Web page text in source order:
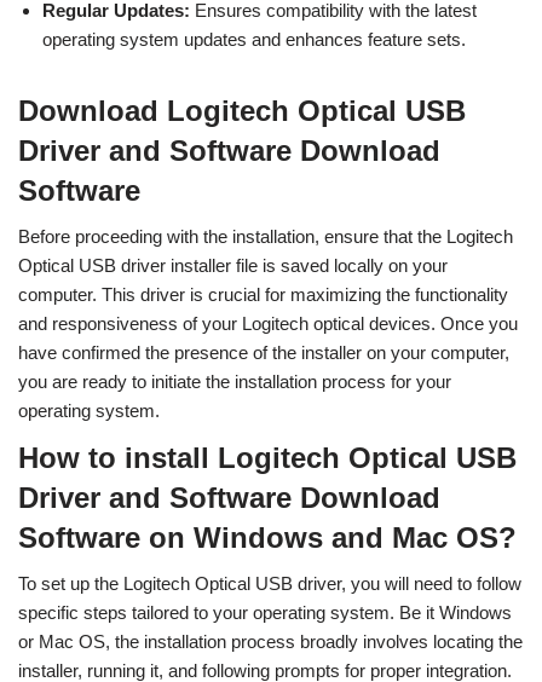
Regular Updates: Ensures compatibility with the latest
operating system updates and enhances feature sets.
Download Logitech Optical USB
Driver and Software Download
Software
Before proceeding with the installation, ensure that the Logitech
Optical USB driver installer file is saved locally on your
computer. This driver is crucial for maximizing the functionality
and responsiveness of your Logitech optical devices. Once you
have confirmed the presence of the installer on your computer,
you are ready to initiate the installation process for your
operating system.
How to install Logitech Optical USB
Driver and Software Download
Software on Windows and Mac OS?
To set up the Logitech Optical USB driver, you will need to follow
specific steps tailored to your operating system. Be it Windows
or Mac OS, the installation process broadly involves locating the
installer, running it, and following prompts for proper integration.